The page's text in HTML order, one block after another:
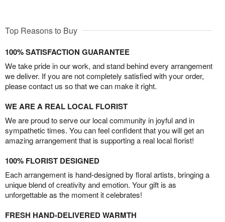
Top Reasons to Buy
100% SATISFACTION GUARANTEE
We take pride in our work, and stand behind every arrangement
we deliver. If you are not completely satisfied with your order,
please contact us so that we can make it right.
WE ARE A REAL LOCAL FLORIST
We are proud to serve our local community in joyful and in
sympathetic times. You can feel confident that you will get an
amazing arrangement that is supporting a real local florist!
100% FLORIST DESIGNED
Each arrangement is hand-designed by floral artists, bringing a
unique blend of creativity and emotion. Your gift is as
unforgettable as the moment it celebrates!
FRESH HAND-DELIVERED WARMTH